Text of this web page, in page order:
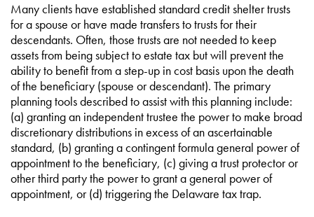
Many clients have established standard credit shelter trusts
for a spouse or have made transfers to trusts for their
descendants. Often, those trusts are not needed to keep
assets from being subject to estate tax but will prevent the
ability to benefit from a step-up in cost basis upon the death
of the beneficiary (spouse or descendant). The primary
planning tools described to assist with this planning include:
(a) granting an independent trustee the power to make broad
discretionary distributions in excess of an ascertainable
standard, (b) granting a contingent formula general power of
appointment to the beneficiary, (c) giving a trust protector or
other third party the power to grant a general power of
appointment, or (d) triggering the Delaware tax trap.